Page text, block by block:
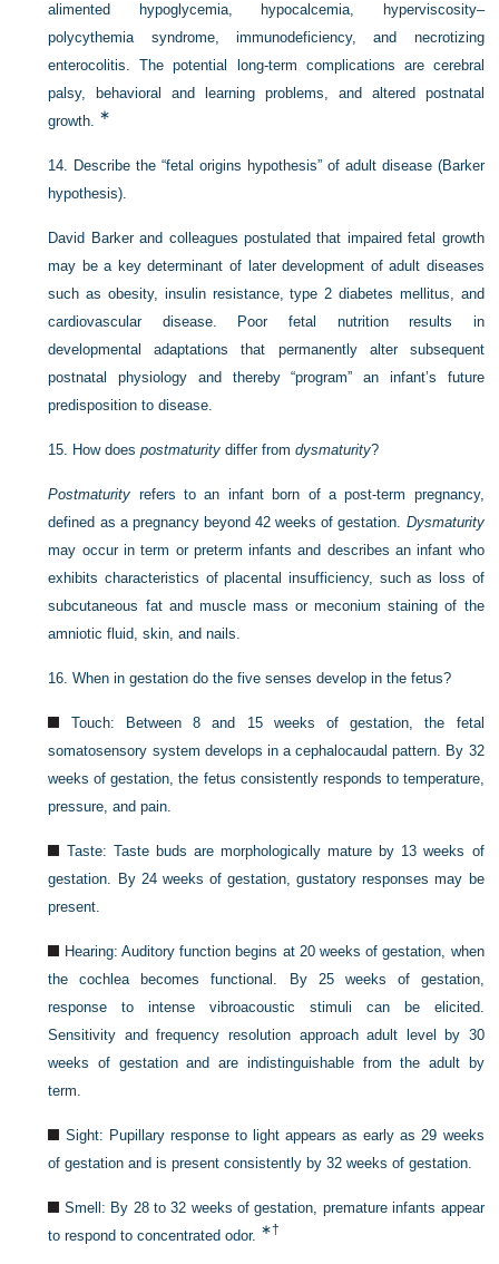
alimented hypoglycemia, hypocalcemia, hyperviscosity–
polycythemia syndrome, immunodeficiency, and necrotizing
enterocolitis. The potential long-term complications are cerebral
palsy, behavioral and learning problems, and altered postnatal
growth. ∗
14. Describe the “fetal origins hypothesis” of adult disease (Barker
hypothesis).
David Barker and colleagues postulated that impaired fetal growth
may be a key determinant of later development of adult diseases
such as obesity, insulin resistance, type 2 diabetes mellitus, and
cardiovascular disease. Poor fetal nutrition results in
developmental adaptations that permanently alter subsequent
postnatal physiology and thereby “program” an infant’s future
predisposition to disease.
15. How doespostmaturity differ fromdysmaturity?
Postmaturity refers to an infant born of a post-term pregnancy,
defined as a pregnancy beyond 42 weeks of gestation. Dysmaturity
may occur in term or preterm infants and describes an infant who
exhibits characteristics of placental insufficiency, such as loss of
subcutaneous fat and muscle mass or meconium staining of the
amniotic fluid, skin, and nails.
16.When in gestation do the five senses develop in the fetus?
Touch: Between 8 and 15 weeks of gestation, the fetal
somatosensory system develops in a cephalocaudal pattern. By 32
weeks of gestation, the fetus consistently responds to temperature,
pressure, and pain.
Taste: Taste buds are morphologically mature by 13 weeks of
gestation. By 24 weeks of gestation, gustatory responses may be
present.
Hearing: Auditory function begins at 20 weeks of gestation, when
the cochlea becomes functional. By 25 weeks of gestation,
response to intense vibroacoustic stimuli can be elicited.
Sensitivity and frequency resolution approach adult level by 30
weeks of gestation and are indistinguishable from the adult by
term.
Sight: Pupillary response to light appears as early as 29 weeks
of gestation and is present consistently by 32 weeks of gestation.
Smell: By 28 to 32 weeks of gestation, premature infants appear
to respond to concentrated odor. ∗†